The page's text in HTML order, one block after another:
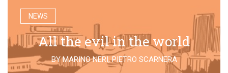
NEWS
All the evil in the world
BYMARINO NERI,PIETRO SCARNERA